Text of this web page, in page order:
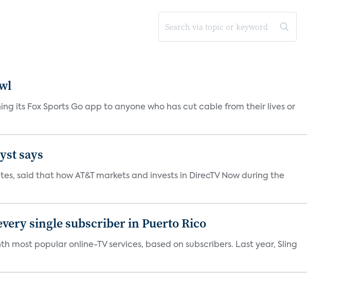
its Fox Sports Go app to anyone who has cut cable from their lives or
says
said that how AT&T markets and invests in DirecTV Now during the
single subscriber in Puerto Rico
popular online-TV services, based on subscribers. Last year, Sling